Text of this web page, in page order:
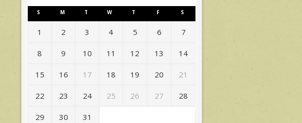
S M T W T F S
1 2 3 4 5 6 7
8 9 10 11 12 13 14
15 16 17 18 19 20 21
22 23 24 25 26 27 28
29 30 31